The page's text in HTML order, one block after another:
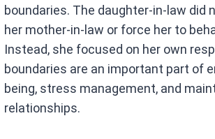
boundaries. The daughter-in-law did
her mother-in-law or force her to
Instead, she focused on her own
boundaries are an important part of
being, stress management, and
relationships.